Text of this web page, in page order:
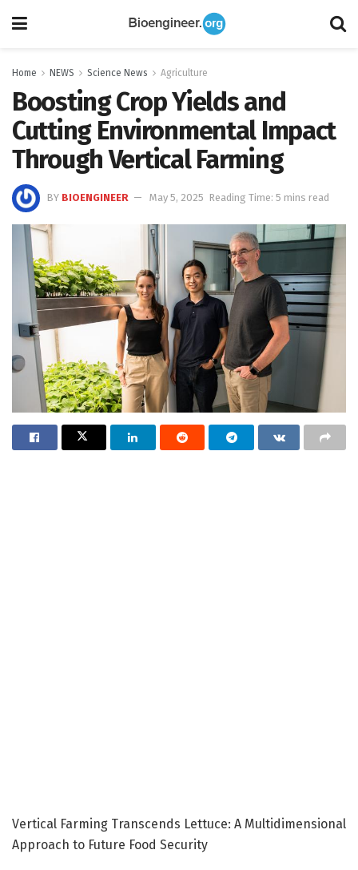
Home NEWS Science News Agriculture
Boosting Crop Yields and
Cutting Environmental Impact
Through Vertical Farming
BY BIOENGINEER May 5, 2025 Reading Time: 5 mins read
Vertical Farming Transcends Lettuce: A Multidimensional
Approach to Future Food Security